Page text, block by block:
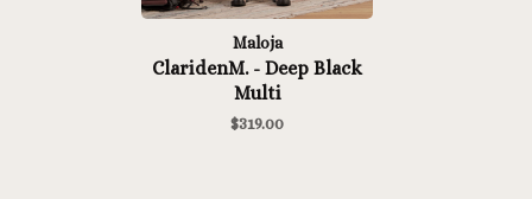
Maloja
ClaridenM. - Deep Black
Multi
$319.00